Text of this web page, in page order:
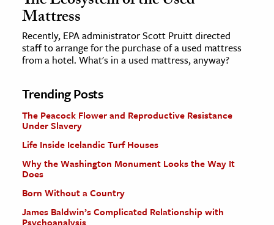
Mattress
Recently, EPA administrator Scott Pruitt directed
staff to arrange for the purchase of a used mattress
from a hotel. What's in a used mattress, anyway?
Trending Posts
The Peacock Flower and Reproductive Resistance
Under Slavery
Life Inside Icelandic Turf Houses
Why the Washington Monument Looks the Way It
Does
Born Without a Country
James Baldwin’s Complicated Relationship with
Psychoanalysis